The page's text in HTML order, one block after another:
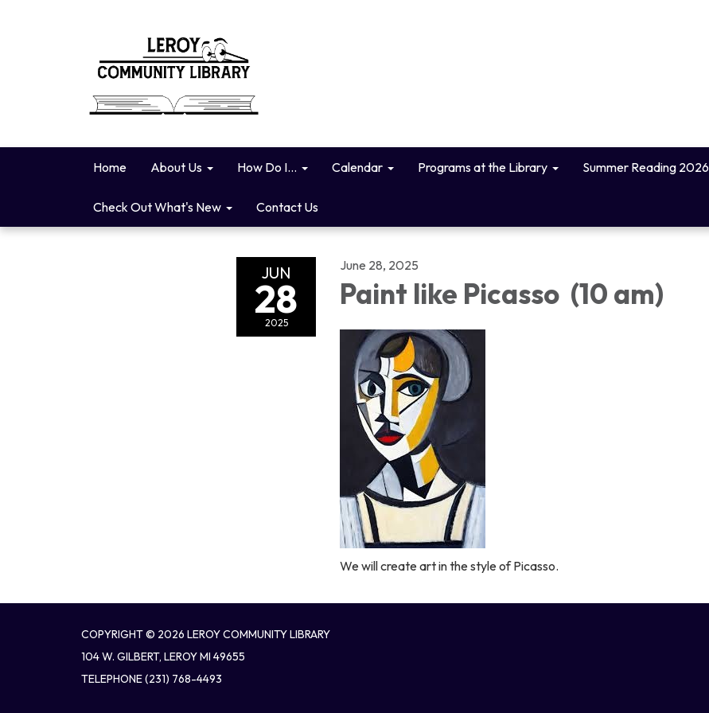
Home About Us How Do I... Calendar Programs at the Library Summer Reading 2026
Check Out What's New Contact Us
JUN
28
2025
June 28, 2025
Paint like Picasso (10 am)
We will create art in the style of Picasso.
COPYRIGHT © 2026 LEROY COMMUNITY LIBRARY
104 W. GILBERT, LEROY MI 49655
TELEPHONE(231) 768-4493